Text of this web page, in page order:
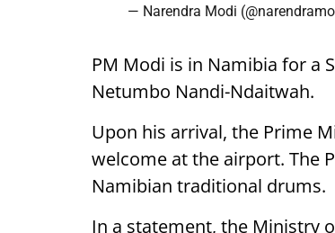
— Narendra Modi
PM Modi is in Namibia for a
Netumbo Nandi-Ndaitwah.
Upon his arrival, the Prime
welcome at the airport. The
Namibian traditional drums.
In a statement, the Ministry